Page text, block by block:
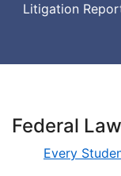
Litigation
Federal
Every